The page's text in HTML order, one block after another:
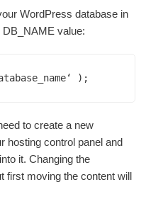
WordPress database in
DB_NAME value:
);
to create a new
hosting control panel and
it. Changing the
first moving the content will